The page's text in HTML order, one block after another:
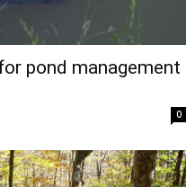
pond management
0